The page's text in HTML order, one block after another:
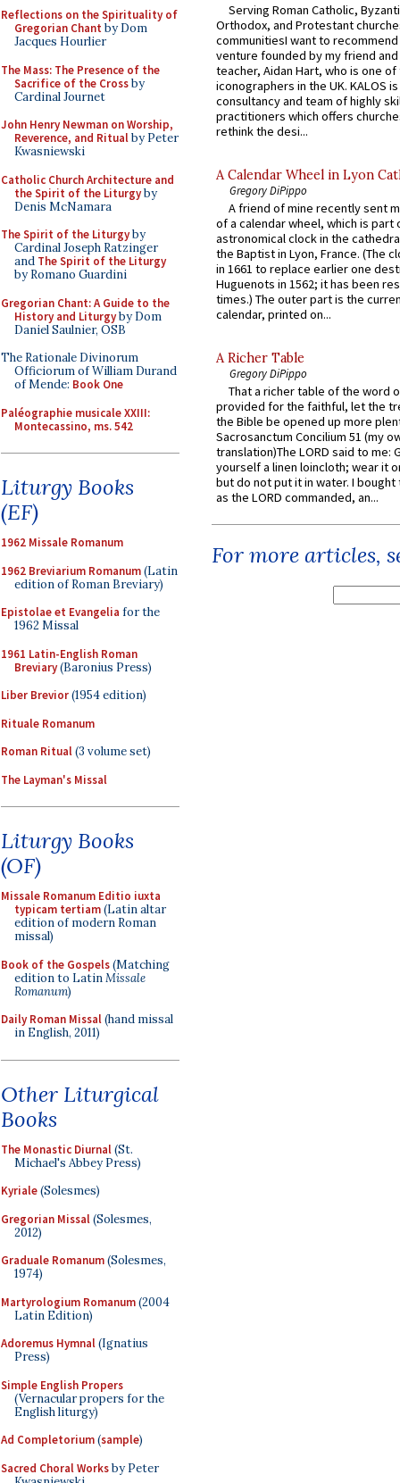
Reflections on the Spirituality of
Gregorian Chant by Dom
Jacques Hourlier
The Mass: The Presence of the
Sacrifice of the Crossby
Cardinal Journet
John Henry Newman on Worship,
Reverence, and Ritualby Peter
Kwasniewski
Catholic Church Architecture and
the Spirit of the Liturgyby
Denis McNamara
The Spirit of the Liturgyby
Cardinal Joseph Ratzinger
and The Spirit of the Liturgy
by Romano Guardini
Gregorian Chant: A Guide to the
History and Liturgyby Dom
Daniel Saulnier, OSB
The Rationale Divinorum
Officiorum of William Durand
of Mende: Book One
Paléographie musicale XXIII:
Montecassino, ms. 542
Liturgy Books
(EF)
1962 Missale Romanum
1962 Breviarium Romanum(Latin
edition of Roman Breviary)
Epistolae et Evangelia for the
1962 Missal
1961 Latin-English Roman
Breviary(Baronius Press)
Liber Brevior(1954 edition)
Rituale Romanum
Roman Ritual(3 volume set)
The Layman's Missal
Liturgy Books
(OF)
Missale Romanum Editio iuxta
typicam tertiam(Latin altar
edition of modern Roman
missal)
Book of the Gospels(Matching
edition to LatinMissale
Romanum)
Daily Roman Missal(hand missal
in English, 2011)
Other Liturgical
Books
The Monastic Diurnal(St.
Michael's Abbey Press)
Kyriale(Solesmes)
Gregorian Missal(Solesmes,
2012)
Graduale Romanum(Solesmes,
1974)
Martyrologium Romanum(2004
Latin Edition)
Adoremus Hymnal(Ignatius
Press)
Simple English Propers
(Vernacular propers for the
English liturgy)
Ad Completorium(sample)
Sacred Choral Worksby Peter
Serving Roman Catholic,
Orthodox, and Protestant
communitiesI want to recommend
venture founded by my friend
teacher, Aidan Hart, who is one
iconographers in the UK. KALOS
consultancy and team of highly
practitioners which offers
rethink the desi...
A Calendar Wheel in Lyon
Gregory DiPippo
A friend of mine recently sent
of a calendar wheel, which is part
astronomical clock in the
the Baptist in Lyon, France. (The
in 1661 to replace earlier one
Huguenots in 1562; it has been
times.) The outer part is the
calendar, printed on...
A Richer Table
Gregory DiPippo
That a richer table of the word
provided for the faithful, let the
the Bible be opened up more
Sacrosanctum Concilium 51 (my
translation)The LORD said to me:
yourself a linen loincloth; wear it
but do not put it in water. I
as the LORD commanded, an...
For more articles,